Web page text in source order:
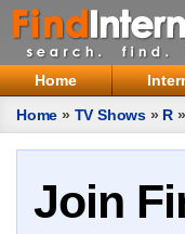
Home
Home » TV Shows » R »
Join